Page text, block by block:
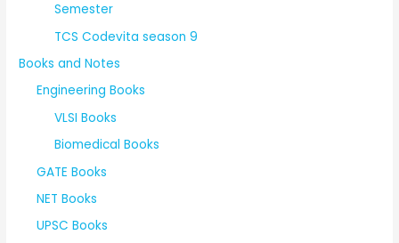
Semester
TCS Codevita season 9
Books and Notes
Engineering Books
VLSI Books
Biomedical Books
GATE Books
NET Books
UPSC Books